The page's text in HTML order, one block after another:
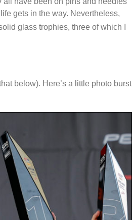
gets in the way. Nevertheless,
glass trophies, three of which I
below). Here’s a little photo burst